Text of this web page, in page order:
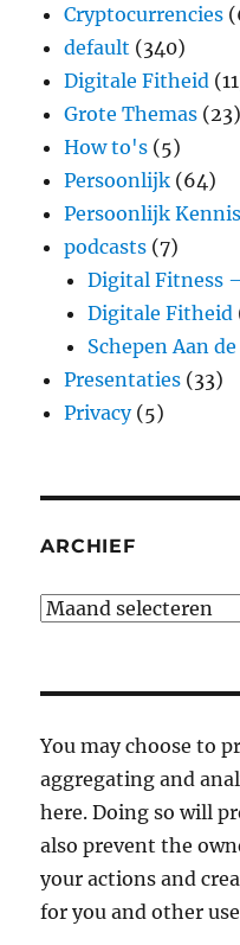
Cryptocurrencies
default (340)
Digitale Fitheid
Grote Themas (23)
How to's (5)
Persoonlijk (64)
Persoonlijk
podcasts (7)
Digital Fitness
Digitale Fitheid
Schepen Aan
Presentaties (33)
Privacy(5)
ARCHIEF
Archief
You may choose to
aggregating and
here. Doing so will
also prevent the
your actions and
for you and other